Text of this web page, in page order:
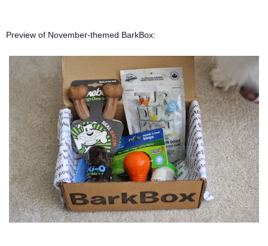
Preview of November-themed BarkBox: